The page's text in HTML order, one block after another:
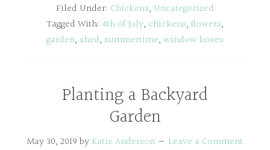
Filed Under: Chickens, Uncategorized
Tagged With: 4th of July, chickens, flowers,
garden, shed, summertime, window boxes
Planting a Backyard
Garden
May 30, 2019 by Katie Anderson Leave a Comment